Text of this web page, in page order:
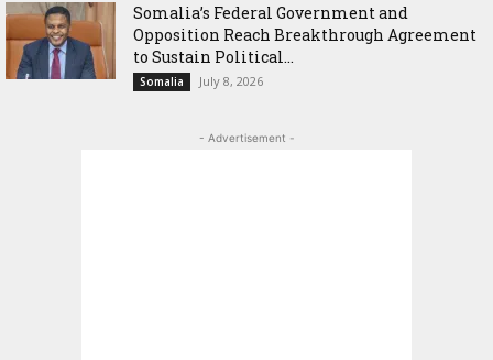
Somalia’s Federal Government and
Opposition Reach Breakthrough Agreement
to Sustain Political...
Somalia July 8, 2026
- Advertisement -